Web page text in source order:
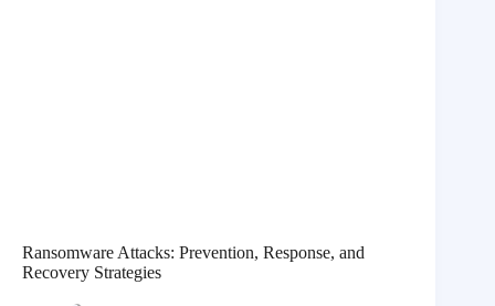
Ransomware Attacks: Prevention, Response, and
Recovery Strategies